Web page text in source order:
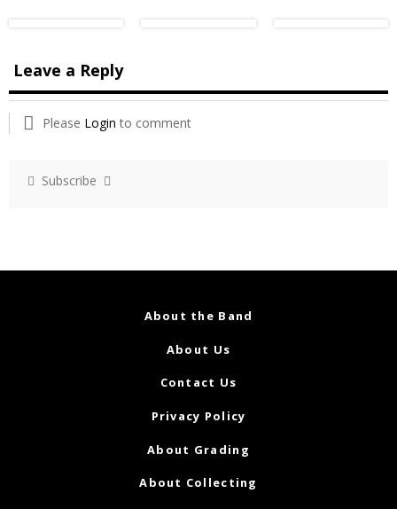
Leave a Reply
Please Login to comment
Subscribe
About the Band
About Us
Contact Us
Privacy Policy
About Grading
About Collecting